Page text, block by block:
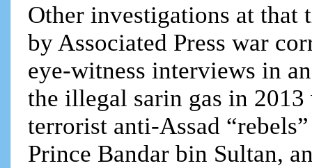
Other investigations at
by Associated Press war
eye-witness interviews in
the illegal sarin gas in
terrorist anti-Assad
Prince Bandar bin Sultan,